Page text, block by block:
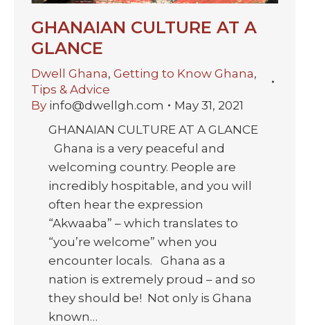
GHANAIAN CULTURE AT A
GLANCE
Dwell Ghana, Getting to Know Ghana,
Tips & Advice
By info@dwellgh.com
May 31, 2021
GHANAIAN CULTURE AT A GLANCE
Ghana is a very peaceful and
welcoming country. People are
incredibly hospitable, and you will
often hear the expression
“Akwaaba” – which translates to
“you’re welcome” when you
encounter locals. Ghana as a
nation is extremely proud – and so
they should be! Not only is Ghana
known…